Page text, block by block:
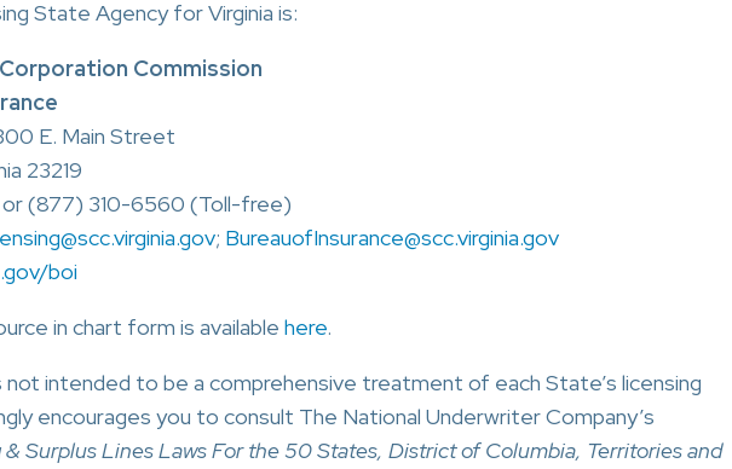
State Agency for Virginia is:
Commission
E. Main Street
23219
or (877) 310-6560 (Toll-free)
; BureauofInsurance@scc.virginia.gov
boi
in chart form is available here.
not intended to be a comprehensive treatment of each State’s licensing
encourages you to consult The National Underwriter Company’s
Surplus Lines Laws For the 50 States, District of Columbia, Territories and